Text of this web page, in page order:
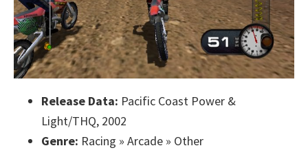
Release Data: Pacific Coast Power &
Light/THQ, 2002
Genre: Racing » Arcade » Other